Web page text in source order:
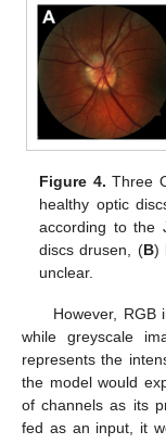
Figure 4. Three
healthy optic
according to the
discs drusen, (B)
unclear.
However, RGB
while greyscale
represents the
the model would
of channels as its
fed as an input, it